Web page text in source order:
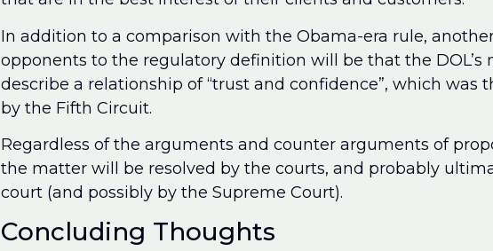
In addition to a comparison with the Obama-era rule,
opponents to the regulatory definition will be that the DOL’s
describe a relationship of “trust and confidence”, which was
by the Fifth Circuit.
Regardless of the arguments and counter arguments of
the matter will be resolved by the courts, and probably
court (and possibly by the Supreme Court).
Concluding Thoughts